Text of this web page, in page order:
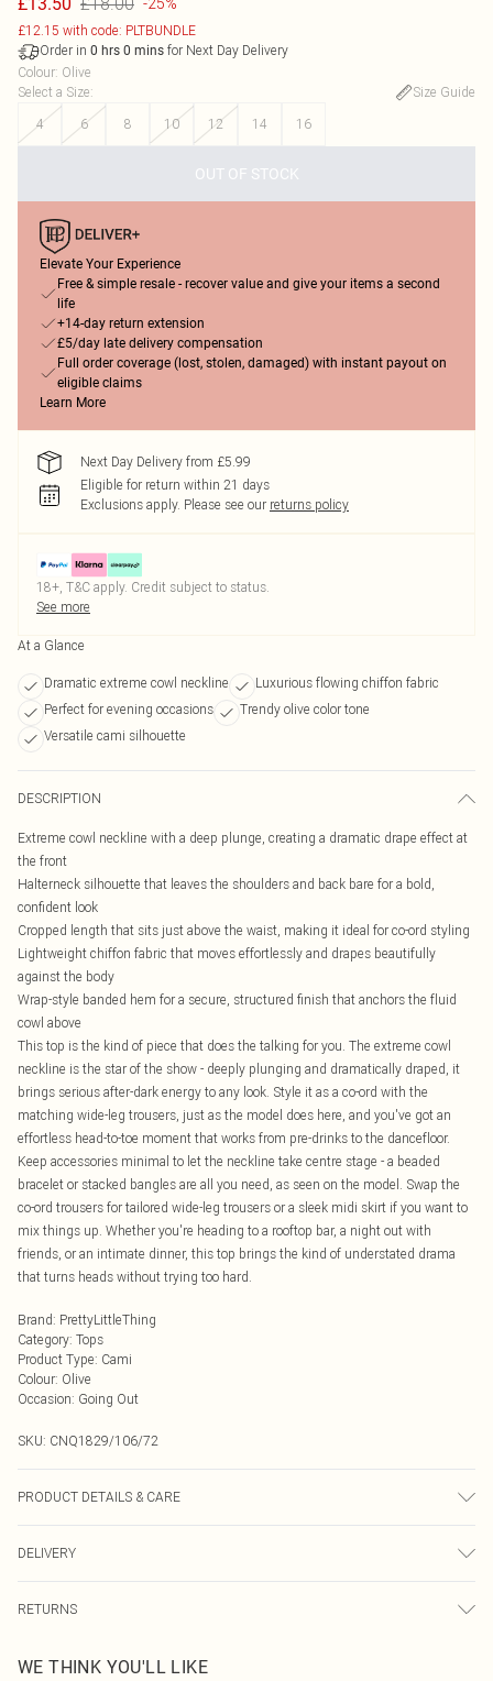
£12.15 with code: PLTBUNDLE
Order in 0 hrs 0 mins for Next Day Delivery
Colour: Olive
Select a Size:
Size Guide
4
6 8 10 12 14 16
OUT OF STOCK
Elevate Your Experience
Free & simple resale - recover value and give your items a second
life
+14-day return extension
£5/day late delivery compensation
Full order coverage (lost, stolen, damaged) with instant payout on
eligible claims
Learn More
Next Day Delivery from £5.99
Eligible for return within 21 days
Exclusions apply. Please see our returns policy
18+, T&C apply. Credit subject to status.
See more
At a Glance
Dramatic extreme cowl neckline
Luxurious flowing chiffon fabric
Perfect for evening occasions
Trendy olive color tone
Versatile cami silhouette
DESCRIPTION
Extreme cowl neckline with a deep plunge, creating a dramatic drape effect at
the front
Halterneck silhouette that leaves the shoulders and back bare for a bold,
confident look
Cropped length that sits just above the waist, making it ideal for co-ord styling
Lightweight chiffon fabric that moves effortlessly and drapes beautifully
against the body
Wrap-style banded hem for a secure, structured finish that anchors the fluid
cowl above
This top is the kind of piece that does the talking for you. The extreme cowl
neckline is the star of the show - deeply plunging and dramatically draped, it
brings serious after-dark energy to any look. Style it as a co-ord with the
matching wide-leg trousers, just as the model does here, and you've got an
effortless head-to-toe moment that works from pre-drinks to the dancefloor.
Keep accessories minimal to let the neckline take centre stage - a beaded
bracelet or stacked bangles are all you need, as seen on the model. Swap the
co-ord trousers for tailored wide-leg trousers or a sleek midi skirt if you want to
mix things up. Whether you're heading to a rooftop bar, a night out with
friends, or an intimate dinner, this top brings the kind of understated drama
that turns heads without trying too hard.
Brand: PrettyLittleThing
Category: Tops
Product Type: Cami
Colour: Olive
Occasion: Going Out
SKU: CNQ1829/106/72
PRODUCT DETAILS & CARE
DELIVERY
UK Standard Delivery
Usually Delivered Within 4 Working Days Mon - Sat
RETURNS
send something back.
WE THINK YOU'LL LIKE